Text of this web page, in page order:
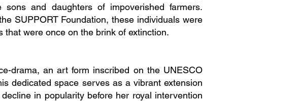
and daughters of impoverished farmers.
SUPPORT Foundation, these individuals were
were once on the brink of extinction.
drama, an art form inscribed on the UNESCO
dedicated space serves as a vibrant extension
in popularity before her royal intervention